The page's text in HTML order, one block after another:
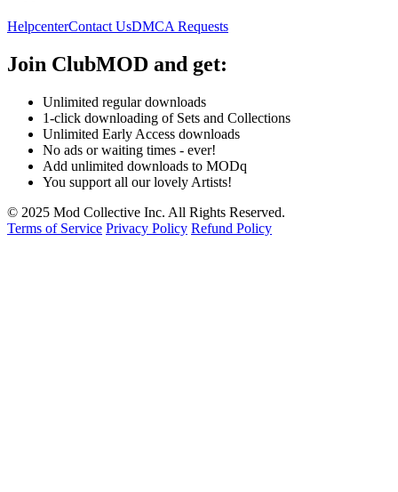
HelpcenterContact UsDMCA Requests
Join ClubMOD and get:
Unlimited regular downloads
1-click downloading of Sets and Collections
Unlimited Early Access downloads
No ads or waiting times - ever!
Add unlimited downloads to MODq
You support all our lovely Artists!
© 2025 Mod Collective Inc. All Rights Reserved.
Terms of Service Privacy Policy Refund Policy